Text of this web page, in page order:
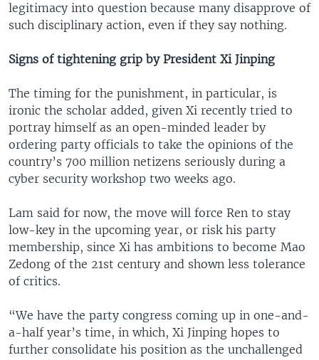
legitimacy into question because many disapprove of
such disciplinary action, even if they say nothing.
Signs of tightening grip by President Xi Jinping
The timing for the punishment, in particular, is
ironic the scholar added, given Xi recently tried to
portray himself as an open-minded leader by
ordering party officials to take the opinions of the
country’s 700 million netizens seriously during a
cyber security workshop two weeks ago.
Lam said for now, the move will force Ren to stay
low-key in the upcoming year, or risk his party
membership, since Xi has ambitions to become Mao
Zedong of the 21st century and shown less tolerance
of critics.
“We have the party congress coming up in one-and-
a-half year’s time, in which, Xi Jinping hopes to
further consolidate his position as the unchallenged